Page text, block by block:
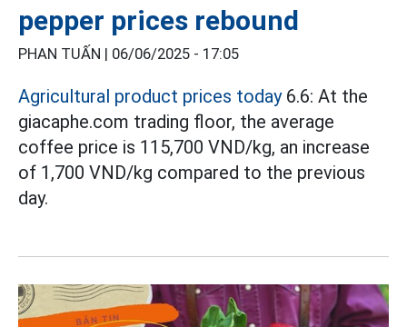
pepper prices rebound
PHAN TUẤN | 06/06/2025 - 17:05
Agricultural product prices today6.6: At the
giacaphe.com trading floor, the average
coffee price is 115,700 VND/kg, an increase
of 1,700 VND/kg compared to the previous
day.